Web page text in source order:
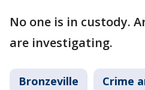
No one is in custody.
are investigating.
Bronzeville Crime